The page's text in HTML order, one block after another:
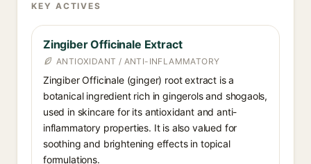
KEY ACTIVES
Zingiber Officinale Extract
ANTIOXIDANT / ANTI-INFLAMMATORY
Zingiber Officinale (ginger) root extract is a
botanical ingredient rich in gingerols and shogaols,
used in skincare for its antioxidant and anti-
inflammatory properties. It is also valued for
soothing and brightening effects in topical
formulations.